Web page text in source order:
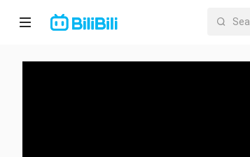
Home